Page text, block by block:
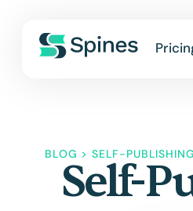
BLOG > SELF-PUBLISHING
Self-